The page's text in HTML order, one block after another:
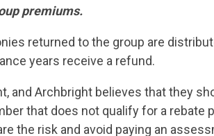
premiums.
returned to the group are
years receive a refund.
and Archbright believes that they
that does not qualify for a rebate
the risk and avoid paying an